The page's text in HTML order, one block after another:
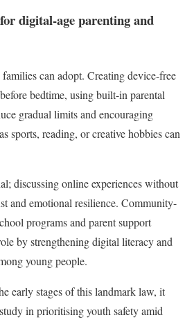
digital-age parenting and
can adopt. Creating device-free
bedtime, using built-in parental
gradual limits and encouraging
sports, reading, or creative hobbies can
discussing online experiences without
and emotional resilience. Community-
programs and parent support
by strengthening digital literacy and
young people.
early stages of this landmark law, it
in prioritising youth safety amid